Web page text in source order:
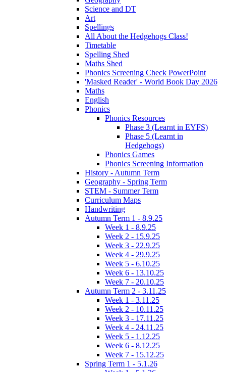
Science and DT
Art
Spellings
All About the Hedgehogs Class!
Timetable
Spelling Shed
Maths Shed
Phonics Screening Check PowerPoint
'Masked Reader' - World Book Day 2026
Maths
English
Phonics
Phonics Resources
Phase 3 (Learnt in EYFS)
Phase 5 (Learnt in
Hedgehogs)
Phonics Games
Phonics Screening Information
History - Autumn Term
Geography - Spring Term
STEM - Summer Term
Curriculum Maps
Handwriting
Autumn Term 1 - 8.9.25
Week 1 - 8.9.25
Week 2 - 15.9.25
Week 3 - 22.9.25
Week 4 - 29.9.25
Week 5 - 6.10.25
Week 6 - 13.10.25
Week 7 - 20.10.25
Autumn Term 2 - 3.11.25
Week 1 - 3.11.25
Week 2 - 10.11.25
Week 3 - 17.11.25
Week 4 - 24.11.25
Week 5 - 1.12.25
Week 6 - 8.12.25
Week 7 - 15.12.25
Spring Term 1 - 5.1.26